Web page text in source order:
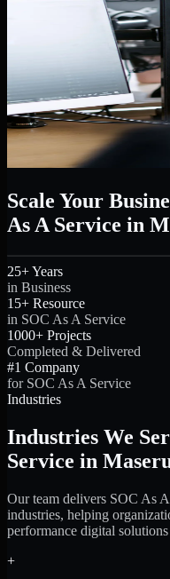
Scale Your
As A Service in
25+ Years
in Business
15+ Resource
in SOC As A Service
1000+ Projects
Completed & Delivered
#1 Company
for SOC As A Service
Industries
Industries We
Service in
Our team delivers SOC As
industries, helping
performance digital
+